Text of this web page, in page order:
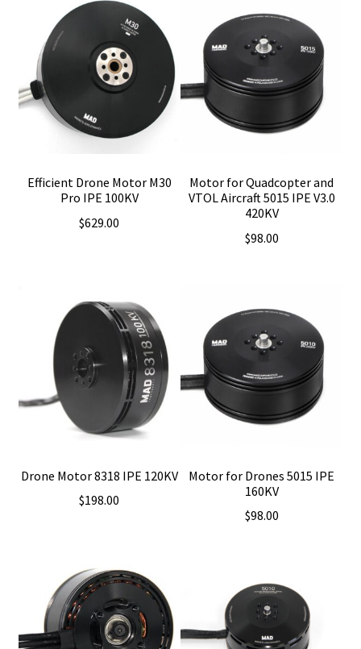
Efficient Drone Motor M30
Pro IPE 100KV
$629.00
Motor for Quadcopter and
VTOL Aircraft 5015 IPE V3.0
420KV
$98.00
Drone Motor 8318 IPE 120KV
$198.00
Motor for Drones 5015 IPE
160KV
$98.00